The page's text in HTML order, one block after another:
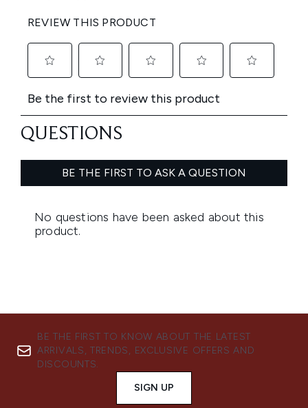
BE THE FIRST TO KNOW ABOUT THE LATEST
ARRIVALS, TRENDS, EXCLUSIVE OFFERS AND
DISCOUNTS.
SIGN UP